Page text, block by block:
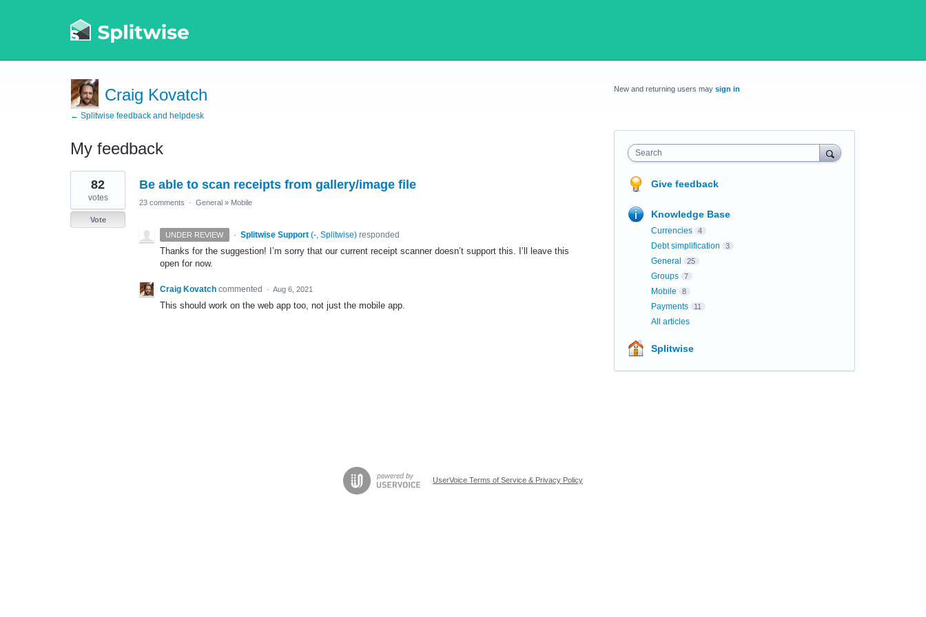
Craig Kovatch
← Splitwise feedback and helpdesk
My feedback
1
result
found
Be able to scan receipts from gallery/image file
82
votes
Vote
23 comments · General » Mobile
UNDER REVIEW · Splitwise Support (-, Splitwise)responded
Thanks for the suggestion! I’m sorry that our current receipt scanner doesn’t support this. I’ll leave this
open for now.
Craig Kovatch commented · Aug 6, 2021
This should work on the web app too, not just the mobile app.
New and returning users may sign in
Search
Give feedback
Knowledge Base
Currencies 4
Debt simplification 3
General 25
Groups 7
Mobile 8
Payments 11
All articles
Splitwise
UserVoice Terms of Service & Privacy Policy